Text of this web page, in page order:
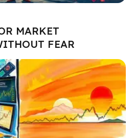
MARKET
FEAR